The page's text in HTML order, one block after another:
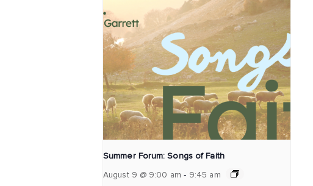
Summer Forum: Songs of Faith
August 9 @ 9:00 am - 9:45 am